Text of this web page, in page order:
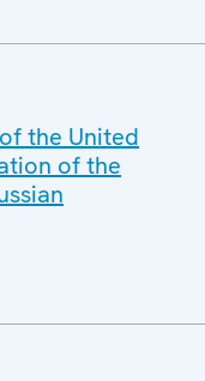
the United
of the